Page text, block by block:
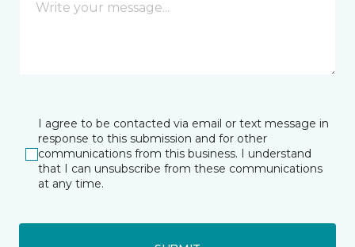
I agree to be contacted via email or text message in
response to this submission and for other
communications from this business. I understand
that I can unsubscribe from these communications
at any time.